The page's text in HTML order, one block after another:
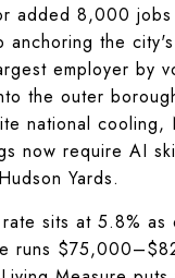
added 8,000 jobs
anchoring the
employer by
the outer
national cooling,
now require AI
Yards.
rate sits at 5.8%
runs